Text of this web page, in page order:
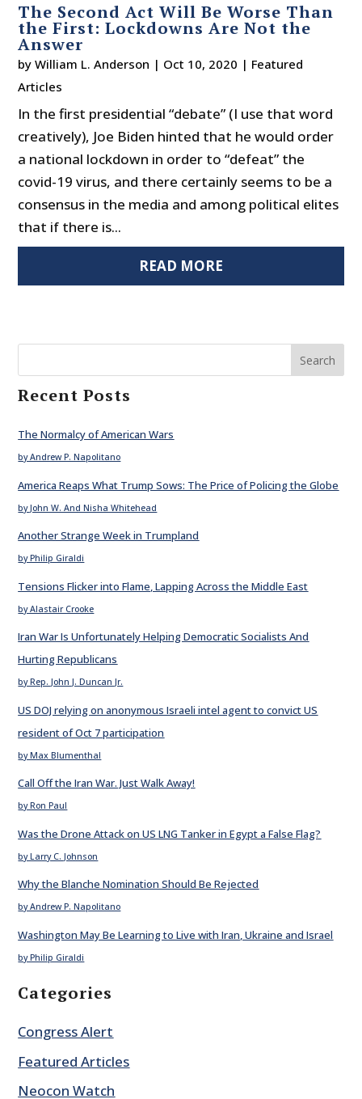
The Second Act Will Be Worse Than
the First: Lockdowns Are Not the
Answer
byWilliam L. Anderson | Oct 10, 2020 | Featured
Articles
In the first presidential “debate” (I use that word
creatively), Joe Biden hinted that he would order
a national lockdown in order to “defeat” the
covid-19 virus, and there certainly seems to be a
consensus in the media and among political elites
that if there is...
READ MORE
Search
Recent Posts
The Normalcy of American Wars
by Andrew P. Napolitano
America Reaps What Trump Sows: The Price of Policing the Globe
by John W. And Nisha Whitehead
Another Strange Week in Trumpland
by Philip Giraldi
Tensions Flicker into Flame, Lapping Across the Middle East
by Alastair Crooke
Iran War Is Unfortunately Helping Democratic Socialists And
Hurting Republicans
by Rep. John J. Duncan Jr.
US DOJ relying on anonymous Israeli intel agent to convict US
resident of Oct 7 participation
by Max Blumenthal
Call Off the Iran War. Just Walk Away!
by Ron Paul
Was the Drone Attack on US LNG Tanker in Egypt a False Flag?
by Larry C. Johnson
Why the Blanche Nomination Should Be Rejected
by Andrew P. Napolitano
Washington May Be Learning to Live with Iran, Ukraine and Israel
by Philip Giraldi
Categories
Congress Alert
Featured Articles
Neocon Watch